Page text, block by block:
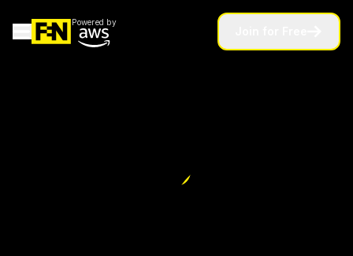
Powered by